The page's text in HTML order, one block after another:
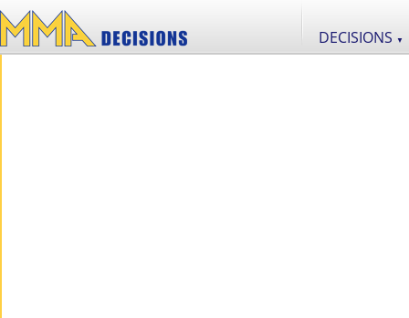
DECISIONS ▼